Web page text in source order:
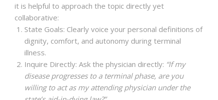
it is helpful to approach the topic directly yet
collaborative:
State Goals: Clearly voice your personal definitions of
dignity, comfort, and autonomy during terminal
illness.
Inquire Directly: Ask the physician directly: “If my
disease progresses to a terminal phase, are you
willing to act as my attending physician under the